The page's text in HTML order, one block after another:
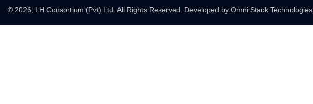
© 2026, LH Consortium (Pvt) Ltd. All Rights Reserved. Developed by Omni Stack Technologies